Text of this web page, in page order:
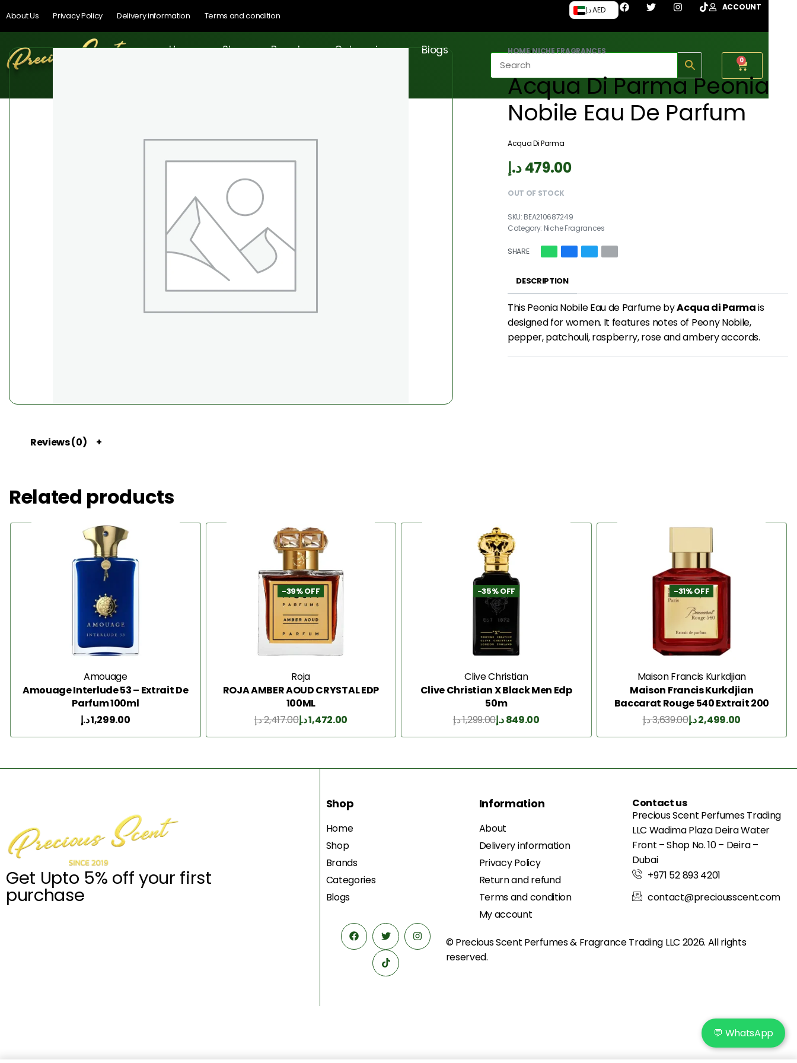
About Us Privacy Policy Delivery information Terms and condition
د.إ AED ACCOUNT
Home Shop Brands Categories Blogs
0
HOME›NICHE FRAGRANCES
Acqua Di Parma Peonia
Nobile Eau De Parfum
Acqua Di Parma
479.00د.إ
OUT OF STOCK
BEA210687249
Category: Niche Fragrances
SHARE
DESCRIPTION
This Peonia Nobile Eau de Parfume byAcqua di Parmais
designed for women. It features notes of Peony Nobile,
pepper, patchouli, raspberry, rose and ambery accords.
Reviews (0)
Related products
Amouage
Amouage Interlude 53 – Extrait De
Parfum 100ml
1,299.00د.إ
-39% OFF
Roja
ROJA AMBER AOUD CRYSTAL EDP
100ML
2,417.00د.إ 1,472.00د.إ
-35% OFF
Clive Christian
Clive Christian X Black Men Edp
50m
1,299.00د.إ 849.00د.إ
-31% OFF
Maison Francis Kurkdjian
Maison Francis Kurkdjian
Baccarat Rouge 540 Extrait 200
Ml
3,639.00د.إ 2,499.00د.إ
Get Upto 5% off your first
purchase
Shop
Home
Shop
Brands
Categories
Blogs
Information
About
Delivery information
Privacy Policy
Return and refund
Terms and condition
My account
Contact us
Precious Scent Perfumes Trading
LLC Wadima Plaza Deira Water
Front – Shop No. 10 – Deira –
Dubai
+971 52 893 4201
contact@preciousscent.com
© Precious Scent Perfumes & FragranceTrading LLC 2026. All rights
reserved.
💬 WhatsApp